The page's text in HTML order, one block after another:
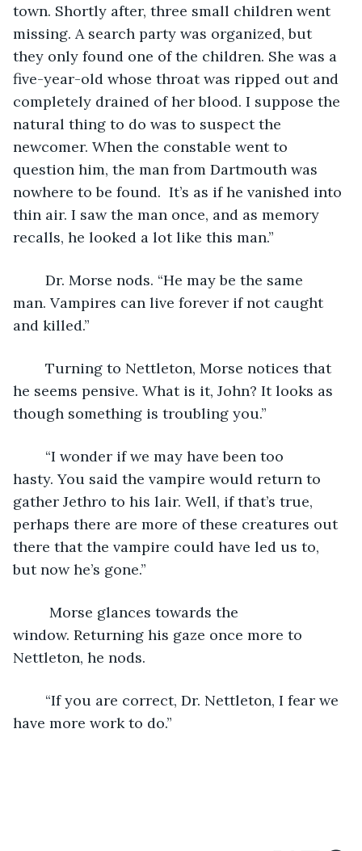
town. Shortly after, three small children went
missing. A search party was organized, but
they only found one of the children. She was a
five-year-old whose throat was ripped out and
completely drained of her blood. I suppose the
natural thing to do was to suspect the
newcomer. When the constable went to
question him, the man from Dartmouth was
nowhere to be found.  It’s as if he vanished into
thin air. I saw the man once, and as memory
recalls, he looked a lot like this man.”
man. Vampires can live forever if not caught
and killed.”
he seems pensive. What is it, John? It looks as
though something is troubling you.”
hasty. You said the vampire would return to
gather Jethro to his lair. Well, if that’s true,
perhaps there are more of these creatures out
there that the vampire could have led us to,
but now he’s gone.”
window. Returning his gaze once more to
Nettleton, he nods.
have more work to do.”